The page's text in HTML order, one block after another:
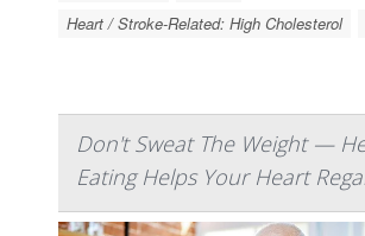
Heart / Stroke-Related: High Cholesterol
Don't Sweat The Weight —
Eating Helps Your Heart